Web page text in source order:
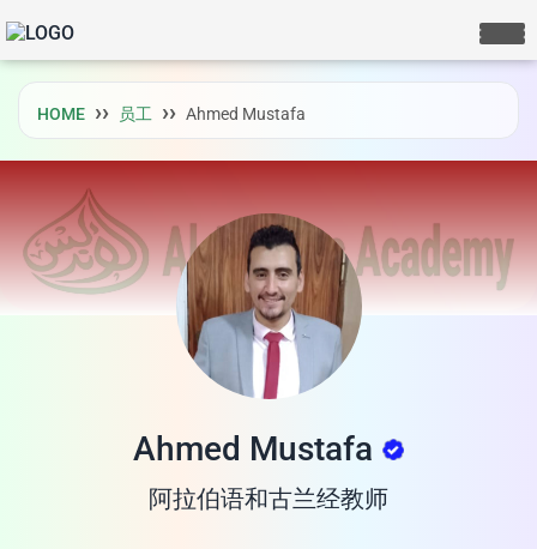
HOME 员工 Ahmed Mustafa
Ahmed Mustafa
阿拉伯语和古兰经教师